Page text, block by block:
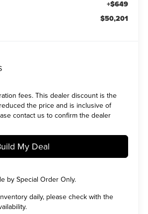
+$649
$50,201
fees. This dealer discount is the
the price and is inclusive of
contact us to confirm the dealer
My Deal
by Special Order Only.
daily, please check with the